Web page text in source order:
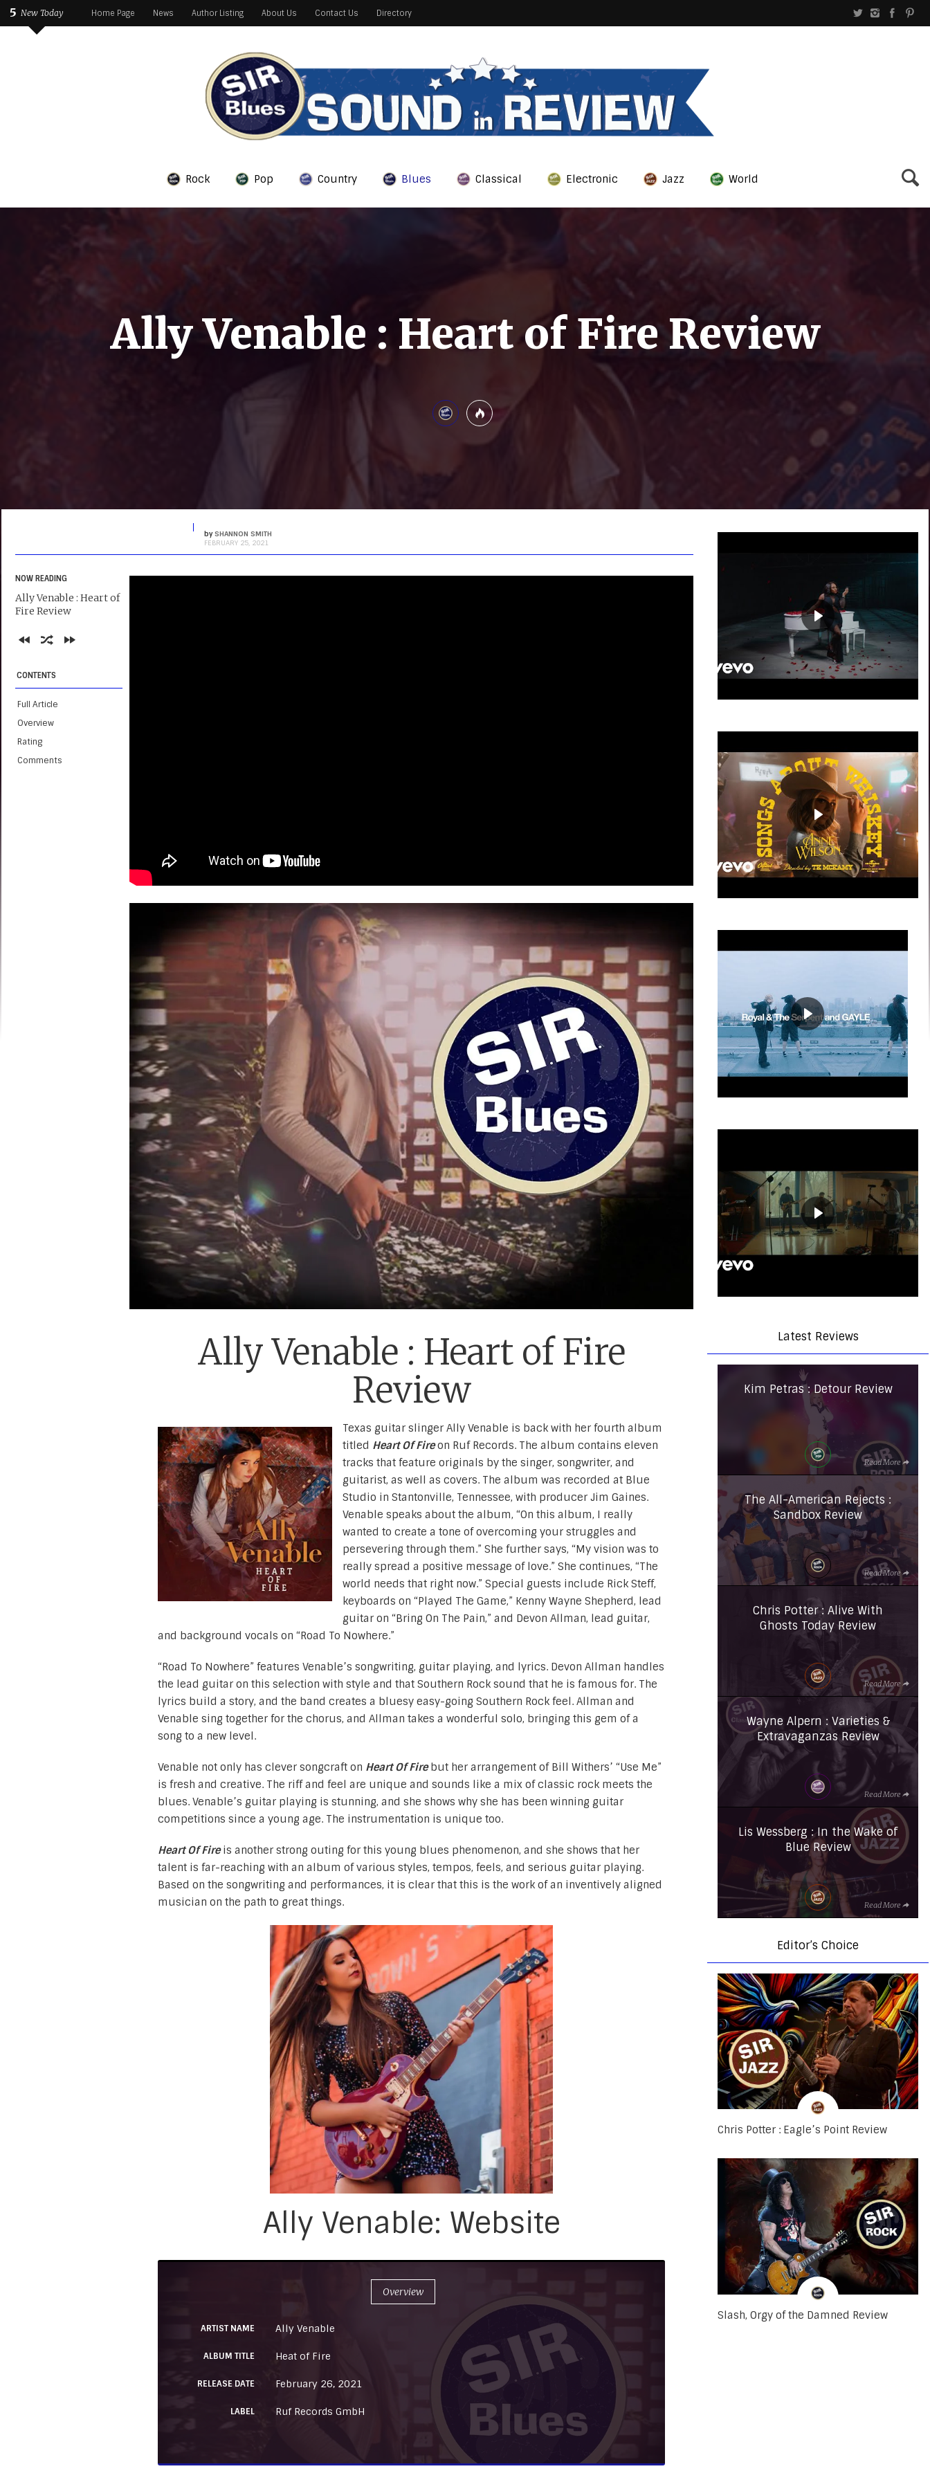
5 New Today Home Page News Author Listing About Us Contact Us Directory
Rock Pop Country Blues Classical Electronic Jazz World
Ally Venable : Heart of Fire Review
bySHANNON SMITH
FEBRUARY 25, 2021
NOW READING
Ally Venable : Heart of
Fire Review
CONTENTS
Full Article
Overview
Rating
Comments
Ally Venable : Heart of Fire
Review
Texas guitar slinger Ally Venable is back with her fourth album
titled Heart Of Fireon Ruf Records. The album contains eleven
tracks that feature originals by the singer, songwriter, and
guitarist, as well as covers. The album was recorded at Blue
Studio in Stantonville, Tennessee, with producer Jim Gaines.
Venable speaks about the album, “On this album, I really
wanted to create a tone of overcoming your struggles and
persevering through them.” She further says, “My vision was to
really spread a positive message of love.” She continues, “The
world needs that right now.” Special guests include Rick Steff,
keyboards on “Played The Game,” Kenny Wayne Shepherd, lead
guitar on “Bring On The Pain,” and Devon Allman, lead guitar,
and background vocals on “Road To Nowhere.”
“Road To Nowhere” features Venable’s songwriting, guitar playing, and lyrics. Devon Allman handles
the lead guitar on this selection with style and that Southern Rock sound that he is famous for. The
lyrics build a story, and the band creates a bluesy easy-going Southern Rock feel. Allman and
Venable sing together for the chorus, and Allman takes a wonderful solo, bringing this gem of a
song to a new level.
Venable not only has clever songcraft on Heart Of Firebut her arrangement of Bill Withers’ “Use Me”
is fresh and creative. The riff and feel are unique and sounds like a mix of classic rock meets the
blues. Venable’s guitar playing is stunning, and she shows why she has been winning guitar
competitions since a young age. The instrumentation is unique too.
Heart Of Fireis another strong outing for this young blues phenomenon, and she shows that her
talent is far-reaching with an album of various styles, tempos, feels, and serious guitar playing.
Based on the songwriting and performances, it is clear that this is the work of an inventively aligned
musician on the path to great things.
Ally Venable: Website
Overview
ARTIST NAME Ally Venable
ALBUM TITLE Heat of Fire
RELEASE DATE February 26, 2021
LABEL Ruf Records GmbH
Latest Reviews
Kim Petras : Detour Review
Read More
The All-American Rejects :
Sandbox Review
Read More
Chris Potter : Alive With
Ghosts Today Review
Read More
Wayne Alpern : Varieties &
Extravaganzas Review
Read More
Lis Wessberg : In the Wake of
Blue Review
Read More
Editor’s Choice
Chris Potter : Eagle’s Point Review
Slash, Orgy of the Damned Review